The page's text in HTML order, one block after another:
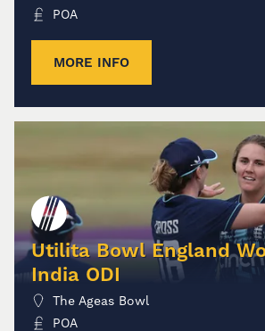
POA
MORE INFO
Utilita Bowl England
India ODI
The Ageas Bowl
POA